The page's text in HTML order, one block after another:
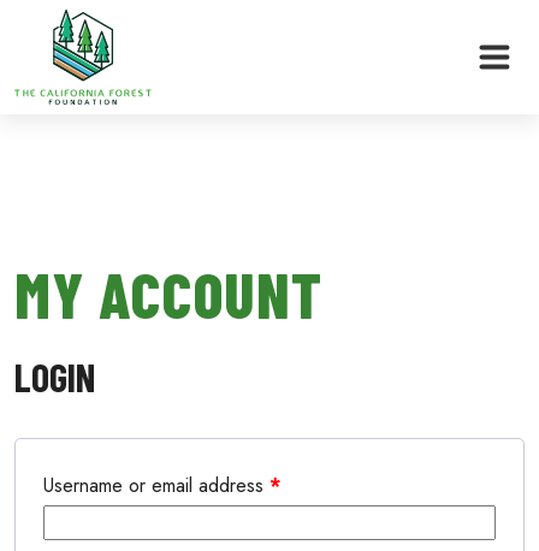
content
MY ACCOUNT
LOGIN
Username or email address *